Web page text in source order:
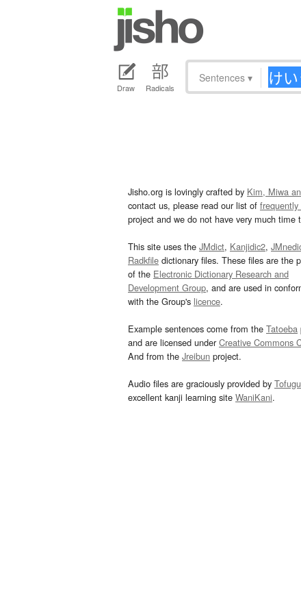
Draw Radicals
Sentences ▾
Jisho.org is lovingly crafted by Kim, Miwa
contact us, please read our list of frequently
project and we do not have very much time
This site uses the JMdict, Kanjidic2,
Radkfile dictionary files. These files are the
of the Electronic Dictionary Research and
Development Group, and are used in
with the Group's licence.
Example sentences come from the Tatoeba
and are licensed underCreative Commons
And from the Jreibun project.
Audio files are graciously provided by
excellent kanji learning site WaniKani.